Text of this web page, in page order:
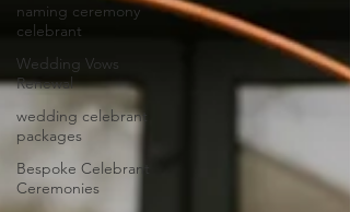
naming ceremony
celebrant
Wedding Vows
Renewal
wedding celebrant
packages
Bespoke Celebrant
Ceremonies